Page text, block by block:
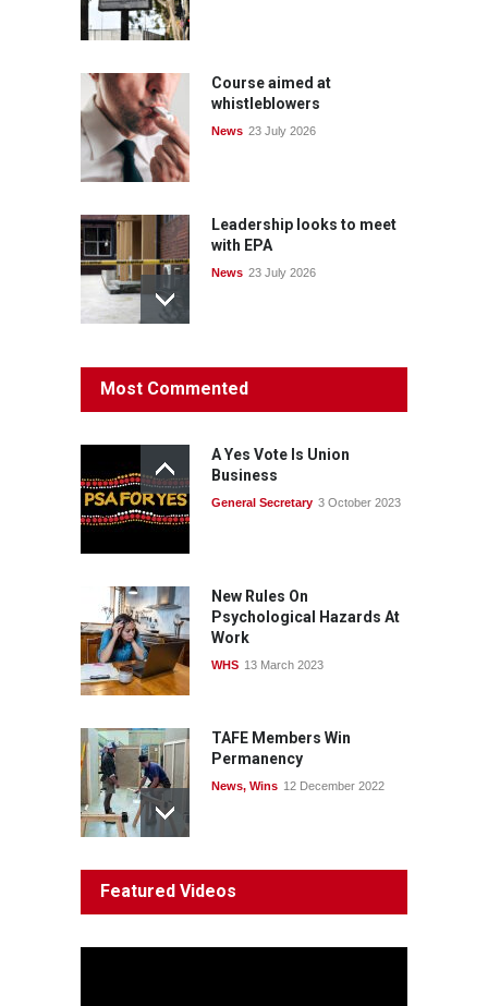
Course aimed at
whistleblowers
News 23 July 2026
Leadership looks to meet
with EPA
News 23 July 2026
Protecting members’
rights: organisations must
News 22 July 2026
Fight the power: union
Most Commented
A Yes Vote Is Union
Business
General Secretary 3 October 2023
New Rules On
Psychological Hazards At
Work
WHS 13 March 2023
TAFE Members Win
Permanency
News, Wins 12 December 2022
Decline'
Featured Videos